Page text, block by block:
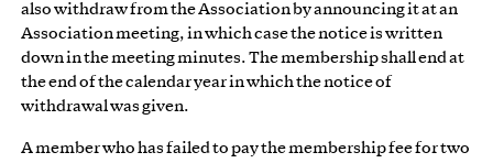
also withdraw from the Association by announcing it at an
Association meeting, in which case the notice is written
down in the meeting minutes. The membership shall end at
the end of the calendar year in which the notice of
withdrawal was given.
A member who has failed to pay the membership fee for two